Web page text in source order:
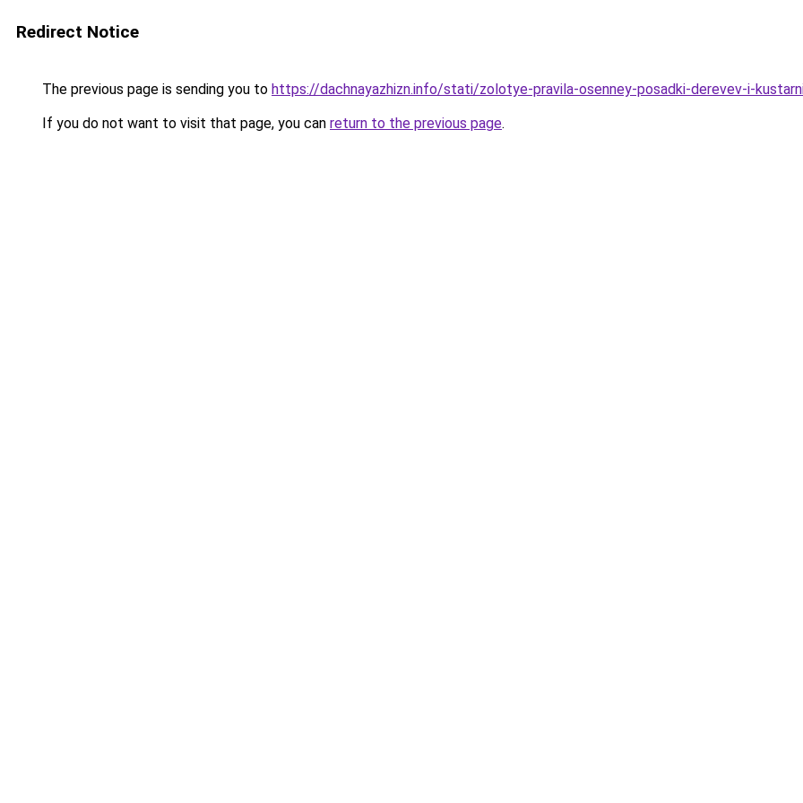
Redirect Notice
The previous page is sending you to https://dachnayazhizn.info/stati/zolotye-pravila-osenney-posadki-derevev-i-
If you do not want to visit that page, you can return to the previous page.